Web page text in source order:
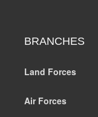
BRANCHES
Land Forces
Air Forces